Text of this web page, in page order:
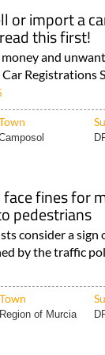
or import a
this first!
and
Registrations
face fines for
pedestrians
consider a sign
by the traffic
Town
Region of Murcia